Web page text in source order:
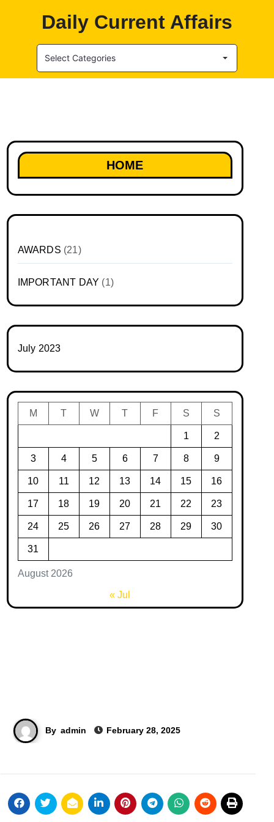
Daily Current Affairs
Select Categories
HOME
AWARDS (21)
IMPORTANT DAY (1)
July 2023
August 2026
M T W T F S S
1 2
3 4 5 6 7 8 9
10 11 12 13 14 15 16
17 18 19 20 21 22 23
24 25 26 27 28 29 30
31
« Jul
By admin February 28, 2025